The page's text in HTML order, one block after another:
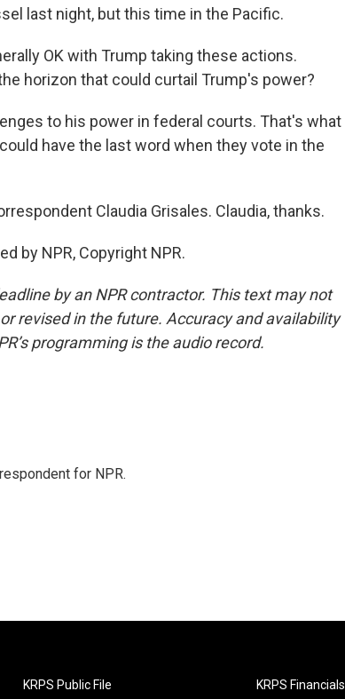
last night, but this time in the Pacific.
OK with Trump taking these actions.
horizon that could curtail Trump's power?
to his power in federal courts. That's what
have the last word when they vote in the
Claudia Grisales. Claudia, thanks.
by NPR, Copyright NPR.
by an NPR contractor. This text may not
revised in the future. Accuracy and availability
programming is the audio record.
for NPR.
KRPS Public File KRPS Financials